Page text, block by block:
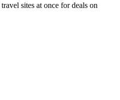
sites at once for deals on